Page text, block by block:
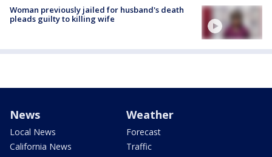
Woman previously jailed for husband's death
pleads guilty to killing wife
News
Local News
California News
Weather
Forecast
Traffic